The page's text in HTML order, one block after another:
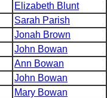
Elizabeth Blunt
Sarah Parish
Jonah Brown
John Bowan
Ann Bowan
John Bowan
Mary Bowan